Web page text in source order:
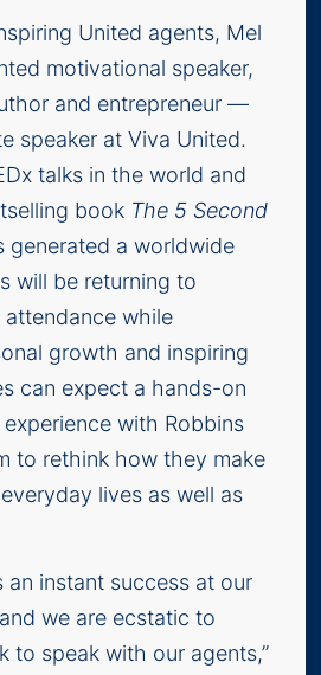
United agents, Mel
motivational speaker,
and entrepreneur —
speaker at Viva United.
talks in the world and
book The 5 Second
generated a worldwide
will be returning to
while
growth and inspiring
can expect a hands-on
with Robbins
to rethink how they make
lives as well as
an instant success at our
we are ecstatic to
to speak with our agents,”